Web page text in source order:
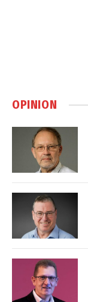
OPINION